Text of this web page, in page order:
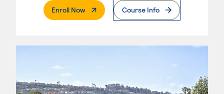
Enroll Now. External PageCourse Info